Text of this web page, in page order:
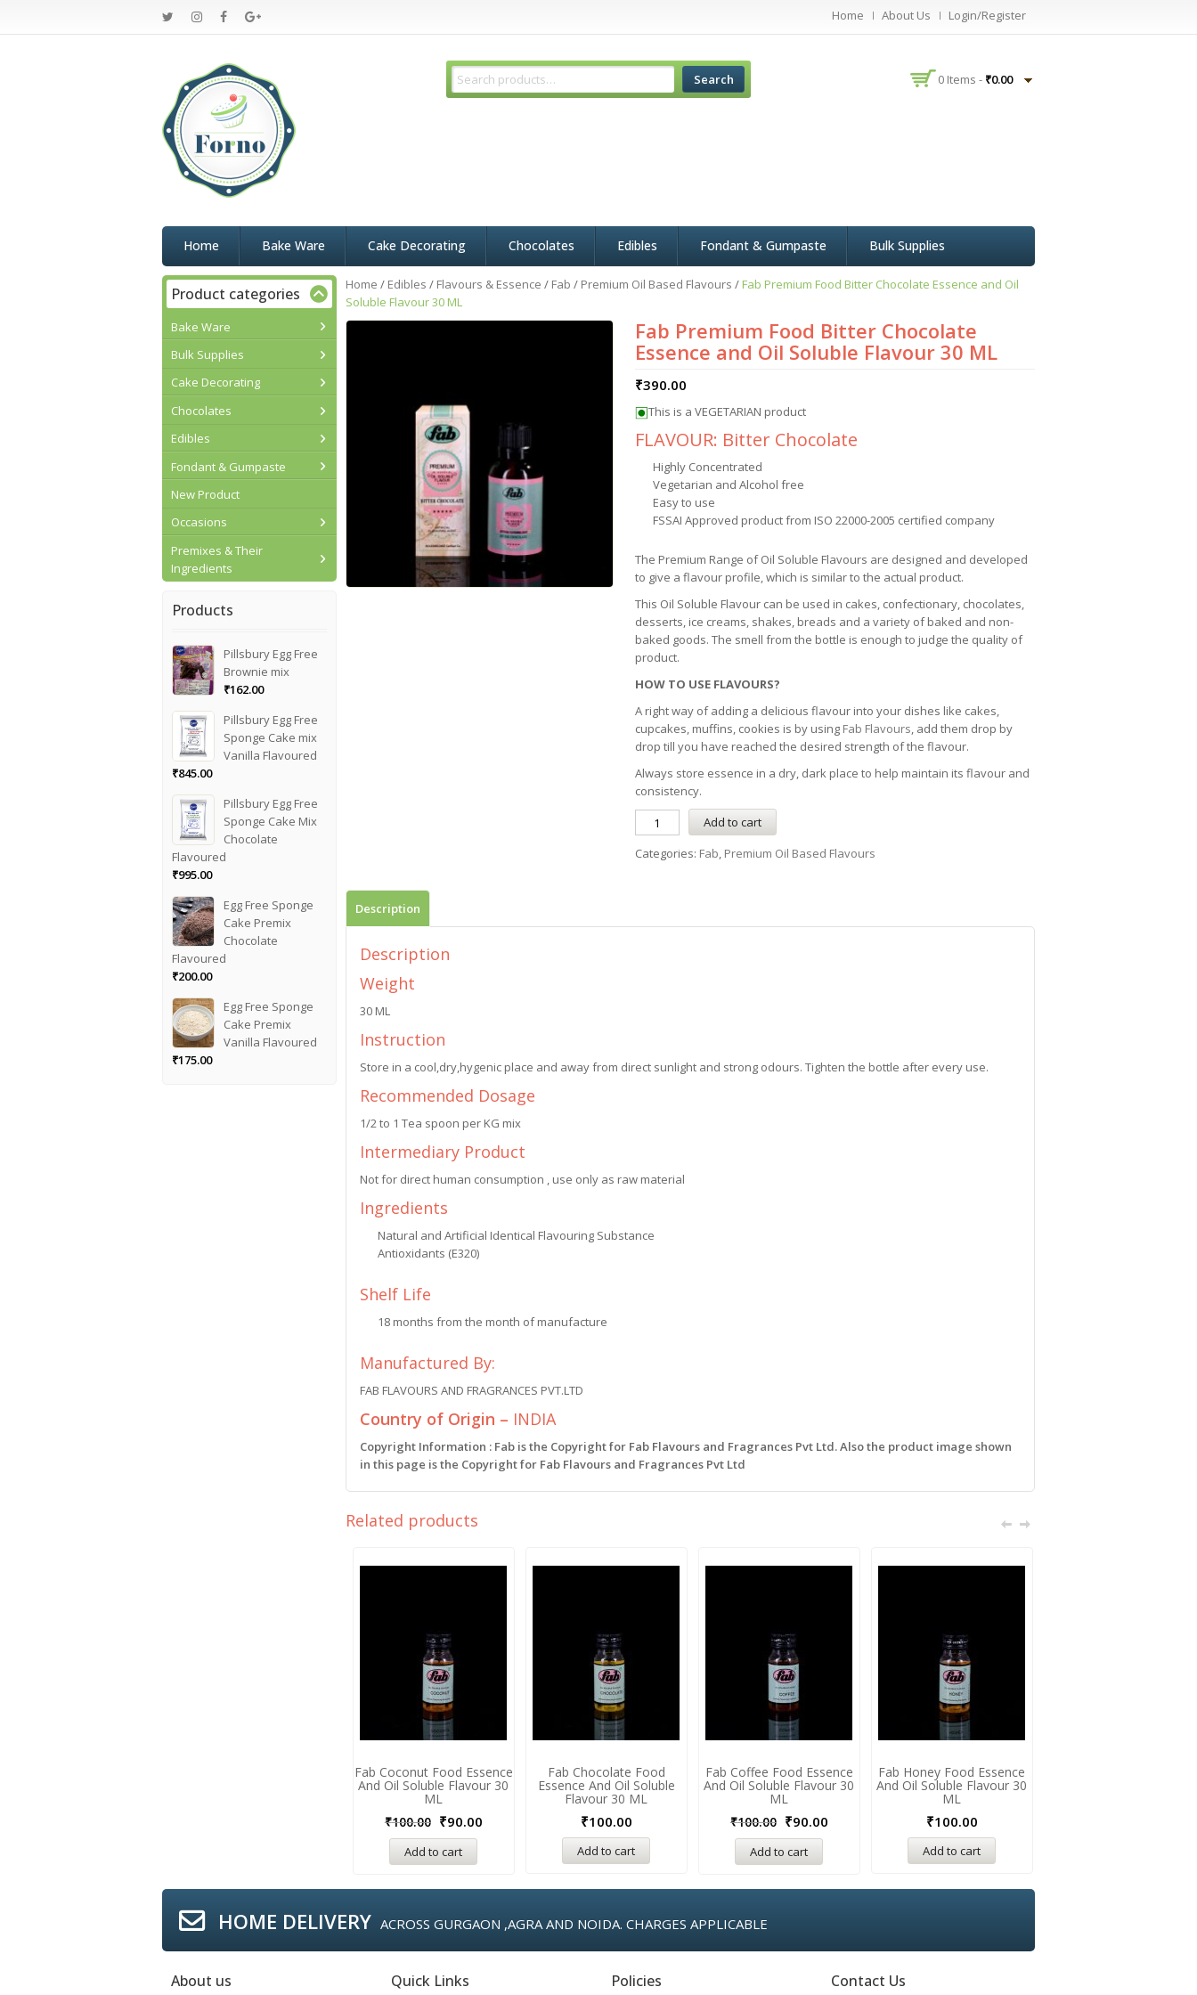
Home About Us Login/Register
Search 0 Items - ₹0.00
Home Bake Ware Cake Decorating Chocolates Edibles Fondant & Gumpaste Bulk Supplies
Home / Edibles / Flavours & Essence / Fab / Premium Oil Based Flavours / Fab Premium Food Bitter Chocolate Essence and Oil
Soluble Flavour 30 ML
Fab Premium Food Bitter Chocolate
Essence and Oil Soluble Flavour 30 ML
₹390.00
This is a VEGETARIAN product
FLAVOUR: Bitter Chocolate
Highly Concentrated
Vegetarian and Alcohol free
Easy to use
FSSAI Approved product from ISO 22000-2005 certified company
The Premium Range of Oil Soluble Flavours are designed and developed
to give a flavour profile, which is similar to the actual product.
This Oil Soluble Flavour can be used in cakes, confectionary, chocolates,
desserts, ice creams, shakes, breads and a variety of baked and non-
baked goods. The smell from the bottle is enough to judge the quality of
product.
HOW TO USE FLAVOURS?
A right way of adding a delicious flavour into your dishes like cakes,
cupcakes, muffins, cookies is by using Fab Flavours, add them drop by
drop till you have reached the desired strength of the flavour.
Always store essence in a dry, dark place to help maintain its flavour and
consistency.
Add to cart
Categories: Fab, Premium Oil Based Flavours
Description
Description
Weight
30 ML
Instruction
Store in a cool,dry,hygenic place and away from direct sunlight and strong odours. Tighten the bottle after every use.
Recommended Dosage
1/2 to 1 Tea spoon per KG mix
Intermediary Product
Not for direct human consumption , use only as raw material
Ingredients
Natural and Artificial Identical Flavouring Substance
Antioxidants (E320)
Shelf Life
18 months from the month of manufacture
Manufactured By:
FAB FLAVOURS AND FRAGRANCES PVT.LTD
Country of Origin – INDIA
Copyright Information : Fab is the Copyright for Fab Flavours and Fragrances Pvt Ltd. Also the product image shown
in this page is the Copyright for Fab Flavours and Fragrances Pvt Ltd
Related products
Sale!
Fab Coconut Food Essence
And Oil Soluble Flavour 30
ML
₹100.00 ₹90.00
Add to cart
Fab Chocolate Food
Essence And Oil Soluble
Flavour 30 ML
₹100.00
Add to cart
Sale!
Fab Coffee Food Essence
And Oil Soluble Flavour 30
ML
₹100.00 ₹90.00
Add to cart
Fab Honey Food Essence
And Oil Soluble Flavour 30
ML
₹100.00
Add to cart
Product categories
Bake Ware
Bulk Supplies
Cake Decorating
Chocolates
Edibles
Fondant & Gumpaste
New Product
Occasions
Premixes & Their
Ingredients
Products
Pillsbury Egg Free
Brownie mix
₹162.00
Pillsbury Egg Free
Sponge Cake mix
Vanilla Flavoured
₹845.00
Pillsbury Egg Free
Sponge Cake Mix
Chocolate
Flavoured
₹995.00
Egg Free Sponge
Cake Premix
Chocolate
Flavoured
₹200.00
Egg Free Sponge
Cake Premix
Vanilla Flavoured
₹175.00
HOME DELIVERY ACROSS GURGAON ,AGRA AND NOIDA. CHARGES APPLICABLE
About us Quick Links Policies Contact Us